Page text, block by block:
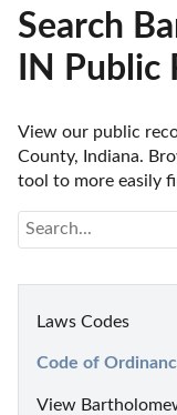
Search
IN Public
View our public
County, Indiana.
tool to more easily
Laws Codes
Code of
View